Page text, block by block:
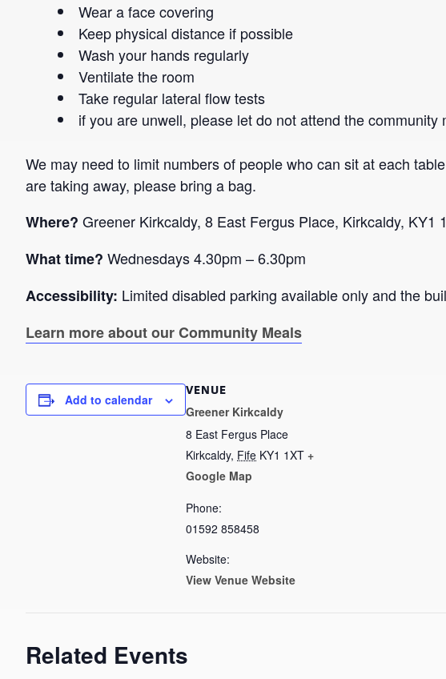
Wear a face covering
Keep physical distance if possible
Wash your hands regularly
Ventilate the room
Take regular lateral flow tests
if you are unwell, please let do not attend the community
We may need to limit numbers of people who can sit at each
are taking away, please bring a bag.
Where? Greener Kirkcaldy, 8 East Fergus Place, Kirkcaldy, KY1
What time? Wednesdays 4.30pm – 6.30pm
Accessibility: Limited disabled parking available only and the
Learn more about our Community Meals
VENUE
Greener Kirkcaldy
8 East Fergus Place
Kirkcaldy, Fife KY1 1XT +
Google Map
Phone:
01592 858458
Website:
View Venue Website
Add to calendar
Related Events